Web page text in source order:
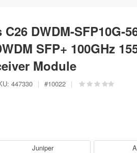
DWDM-SFP10G-
SFP+ 100GHz
Module
447330 | #10022 |
Juniper